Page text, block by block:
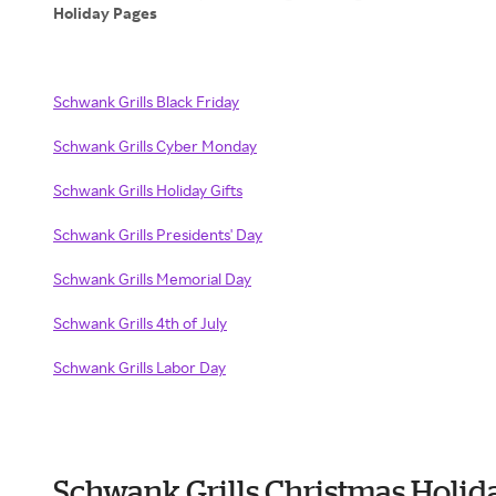
Holiday Pages
Schwank Grills Black Friday
Schwank Grills Cyber Monday
Schwank Grills Holiday Gifts
Schwank Grills Presidents' Day
Schwank Grills Memorial Day
Schwank Grills 4th of July
Schwank Grills Labor Day